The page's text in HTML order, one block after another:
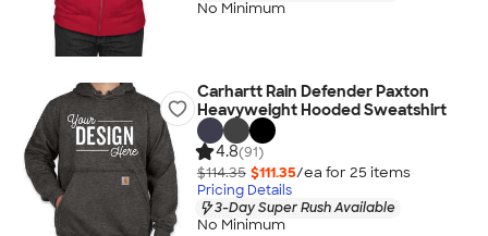
No Minimum
Carhartt Rain Defender Paxton
Heavyweight Hooded Sweatshirt
4.8(91)
$114.35 $111.35/ea for 25 items
Pricing Details
3-Day Super Rush Available
No Minimum